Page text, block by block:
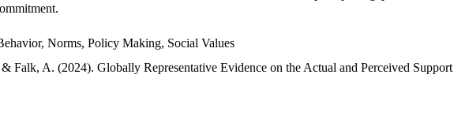
Norms, Policy Making, Social Values
Falk, A. (2024). Globally Representative Evidence on the Actual and Perceived